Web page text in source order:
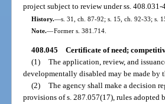
project subject to review under ss.
History.—s. 31, ch. 87-92; s. 15, ch. 92-33; s.
Note.—Former s. 381.714.
408.045 Certificate of need;
(1) The application, review, and
developmentally disabled may be made by
(2) The agency shall make a decision
provisions of s. 287.057(17), rules